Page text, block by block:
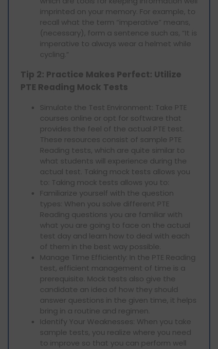
imprinted on your memory. For example, to
recall what the term “imperative” means,
(necessary), form a sentence such as, “It is
imperative to always wear a helmet while
cycling.”
Tip 2: Practice Makes Perfect: Utilize
PTE Reading Mock Tests
Simulate the Test Environment: Take PTE
courses online or opt for software that
provides the feel of the actual PTE test.
These resources consist of sample PTE
Reading tests, which are quite similar to
what students will experience during the
actual test. Taking mock tests allows you
to: Taking mock tests allows you to:
Familiarize yourself with the question
types: When you solve different PTE
Reading questions you are familiar with
what you are going to face on the actual
test day and learn how to deal with each
of them in the best way possible.
Manage Time Efficiently: In the PTE Reading
test, efficient management of time is a
prerequisite. Mock tests also give the
candidate an idea of how they should
answer questions in the given time, it helps
bring in a routine and regimen.
Identify Your Weaknesses: When you take
sample tests, you realize where you need
to improve so that you can perform well